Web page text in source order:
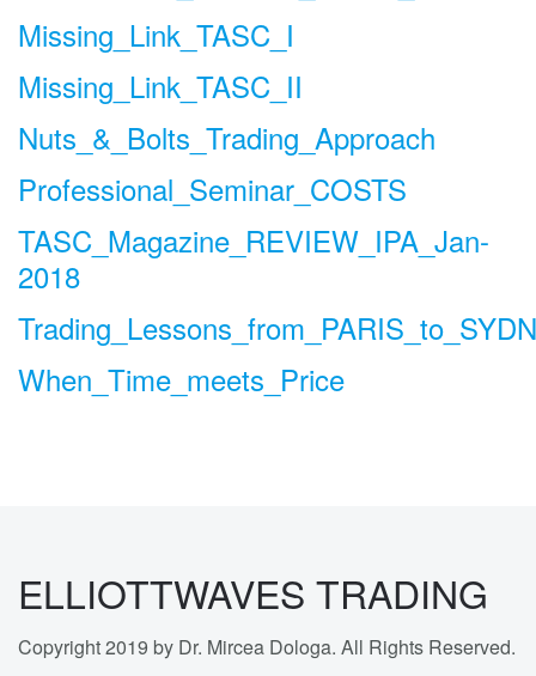
Missing_Link_TASC_I
Missing_Link_TASC_II
Nuts_&_Bolts_Trading_Approach
Professional_Seminar_COSTS
TASC_Magazine_REVIEW_IPA_Jan-
2018
When_Time_meets_Price
ELLIOTTWAVES TRADING
Copyright 2019 by Dr. Mircea Dologa. All Rights Reserved.